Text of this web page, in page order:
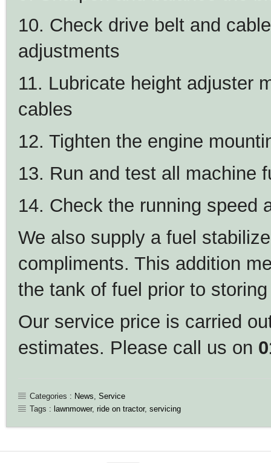
10. Check drive belt and
adjustments
11. Lubricate height adjuster
cables
12. Tighten the engine
13. Run and test all machine
14. Check the running speed
We also supply a fuel
compliments. This addition
the tank of fuel prior to
Our service price is carried
estimates. Please call us on
Categories : News,Service
Tags : lawnmower,ride on tractor,servicing